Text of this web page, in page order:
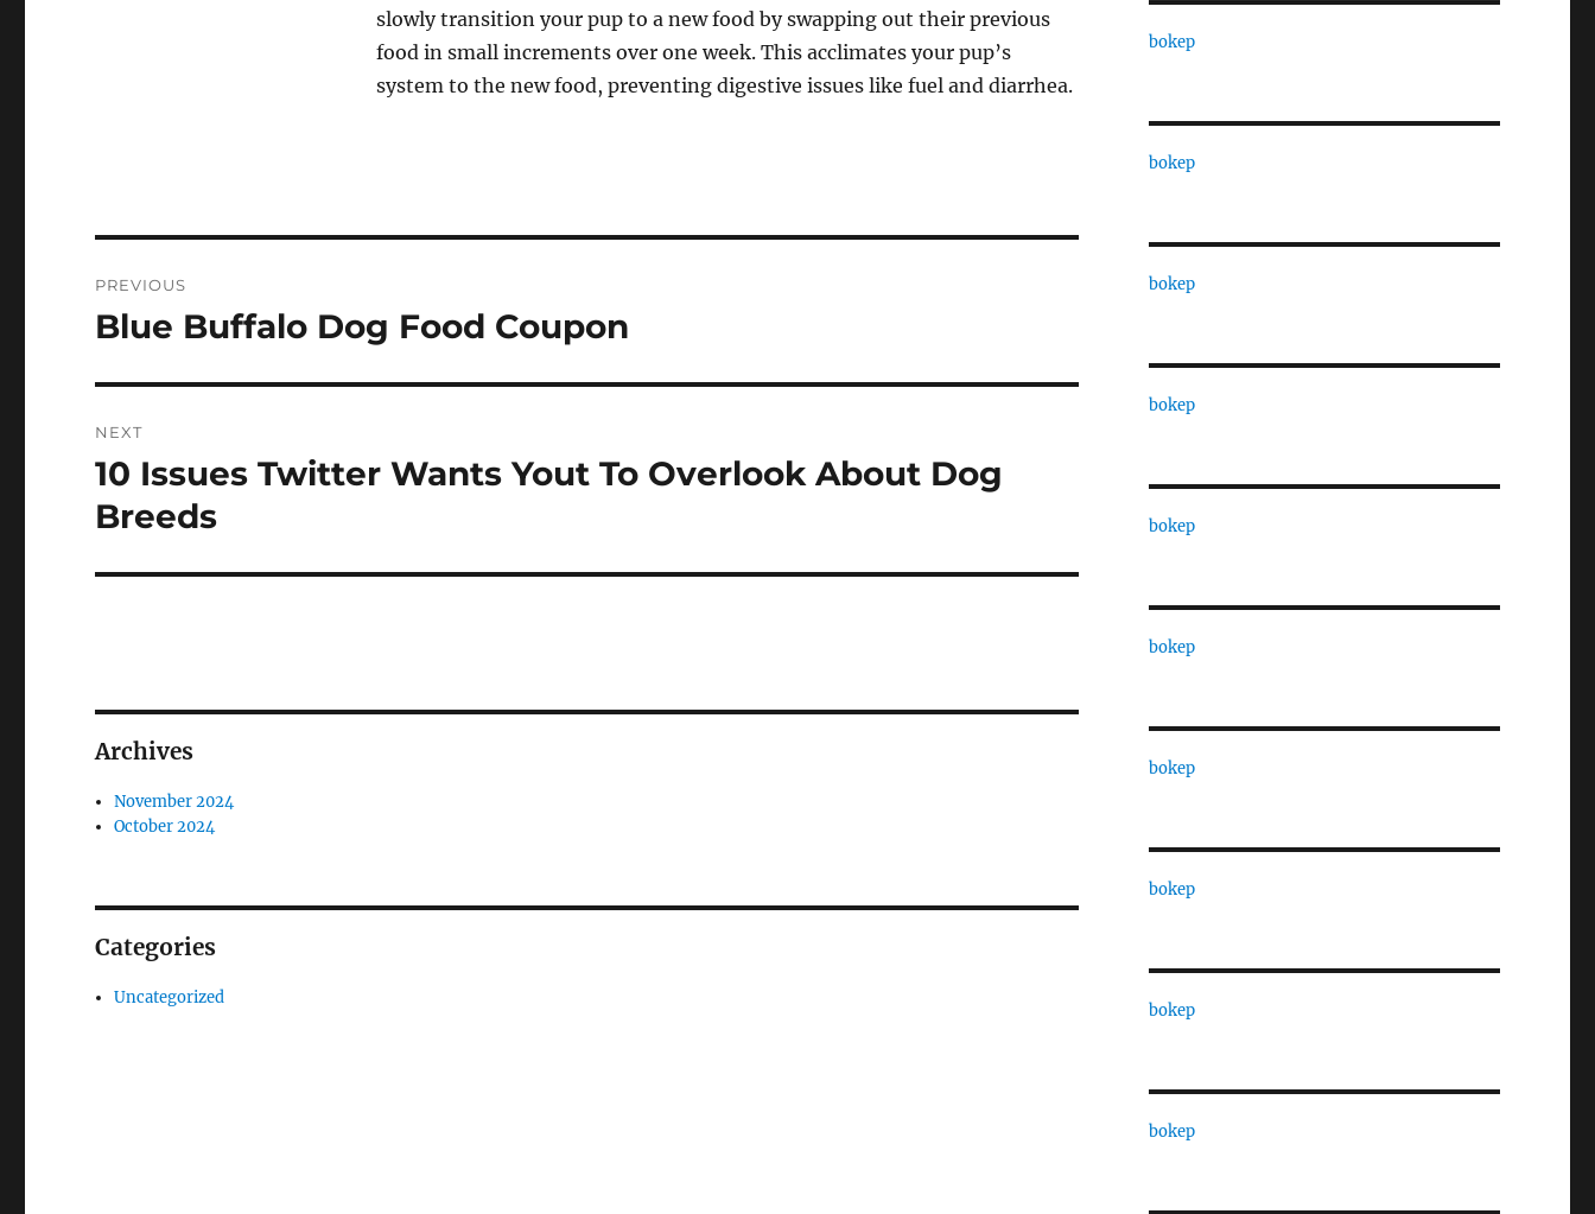
slowly transition your pup to a new food by swapping out their previous
food in small increments over one week. This acclimates your pup’s
system to the new food, preventing digestive issues like fuel and diarrhea.
navigation
PREVIOUS
Previous
Blue Buffalo Dog Food Coupon
NEXT
Next
post:
10 Issues Twitter Wants Yout To Overlook About Dog
Breeds
Archives
November 2024
October 2024
Categories
Uncategorized
bokep
bokep
bokep
bokep
bokep
bokep
bokep
bokep
bokep
bokep